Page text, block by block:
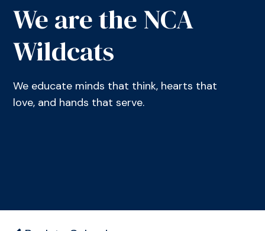
We are the NCA
Wildcats
We educate minds that think, hearts that
love, and hands that serve.